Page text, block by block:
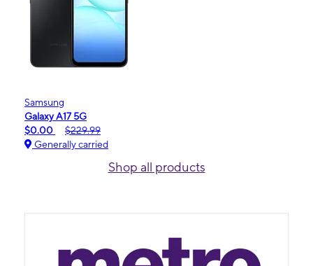
Samsung
Galaxy A17 5G
$0.00
$229.99
Generally carried
Shop all products